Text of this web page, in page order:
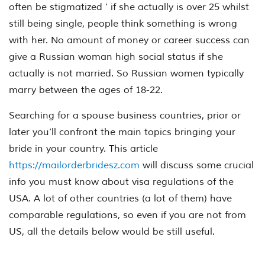
often be stigmatized ‘ if she actually is over 25 whilst
still being single, people think something is wrong
with her. No amount of money or career success can
give a Russian woman high social status if she
actually is not married. So Russian women typically
marry between the ages of 18-22.
Searching for a spouse business countries, prior or
later you’ll confront the main topics bringing your
bride in your country. This article
https://mailorderbridesz.com will discuss some crucial
info you must know about visa regulations of the
USA. A lot of other countries (a lot of them) have
comparable regulations, so even if you are not from
US, all the details below would be still useful.